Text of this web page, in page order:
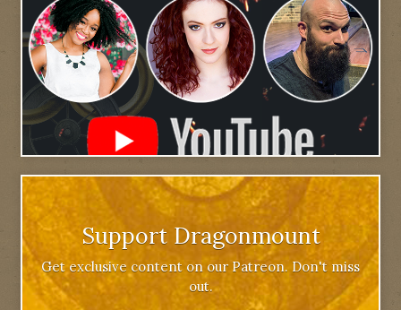
Support Dragonmount
Get exclusive content on our Patreon. Don't miss
out.